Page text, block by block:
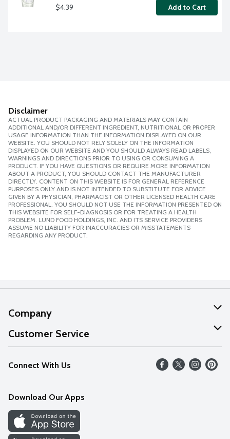
$4.39 Add to Cart
Disclaimer
ACTUAL PRODUCT PACKAGING AND MATERIALS MAY CONTAIN
ADDITIONAL AND/OR DIFFERENT INGREDIENT, NUTRITIONAL OR PROPER
USAGE INFORMATION THAN THE INFORMATION DISPLAYED ON OUR
WEBSITE. YOU SHOULD NOT RELY SOLELY ON THE INFORMATION
DISPLAYED ON OUR WEBSITE AND YOU SHOULD ALWAYS READ LABELS,
WARNINGS AND DIRECTIONS PRIOR TO USING OR CONSUMING A
PRODUCT. IF YOU HAVE QUESTIONS OR REQUIRE MORE INFORMATION
ABOUT A PRODUCT, YOU SHOULD CONTACT THE MANUFACTURER
DIRECTLY. CONTENT ON THIS WEBSITE IS FOR GENERAL REFERENCE
PURPOSES ONLY AND IS NOT INTENDED TO SUBSTITUTE FOR ADVICE
GIVEN BY A PHYSICIAN, PHARMACIST OR OTHER LICENSED HEALTH CARE
PROFESSIONAL. YOU SHOULD NOT USE THE INFORMATION PRESENTED ON
THIS WEBSITE FOR SELF-DIAGNOSIS OR FOR TREATING A HEALTH
PROBLEM. LUND FOOD HOLDINGS, INC. AND ITS SERVICE PROVIDERS
ASSUME NO LIABILITY FOR INACCURACIES OR MISSTATEMENTS
REGARDING ANY PRODUCT.
Company
About Us
Our Values
Careers
Discover
Find a Store
Customer Service
Help
FAQs
Connect With Us
Download Our Apps